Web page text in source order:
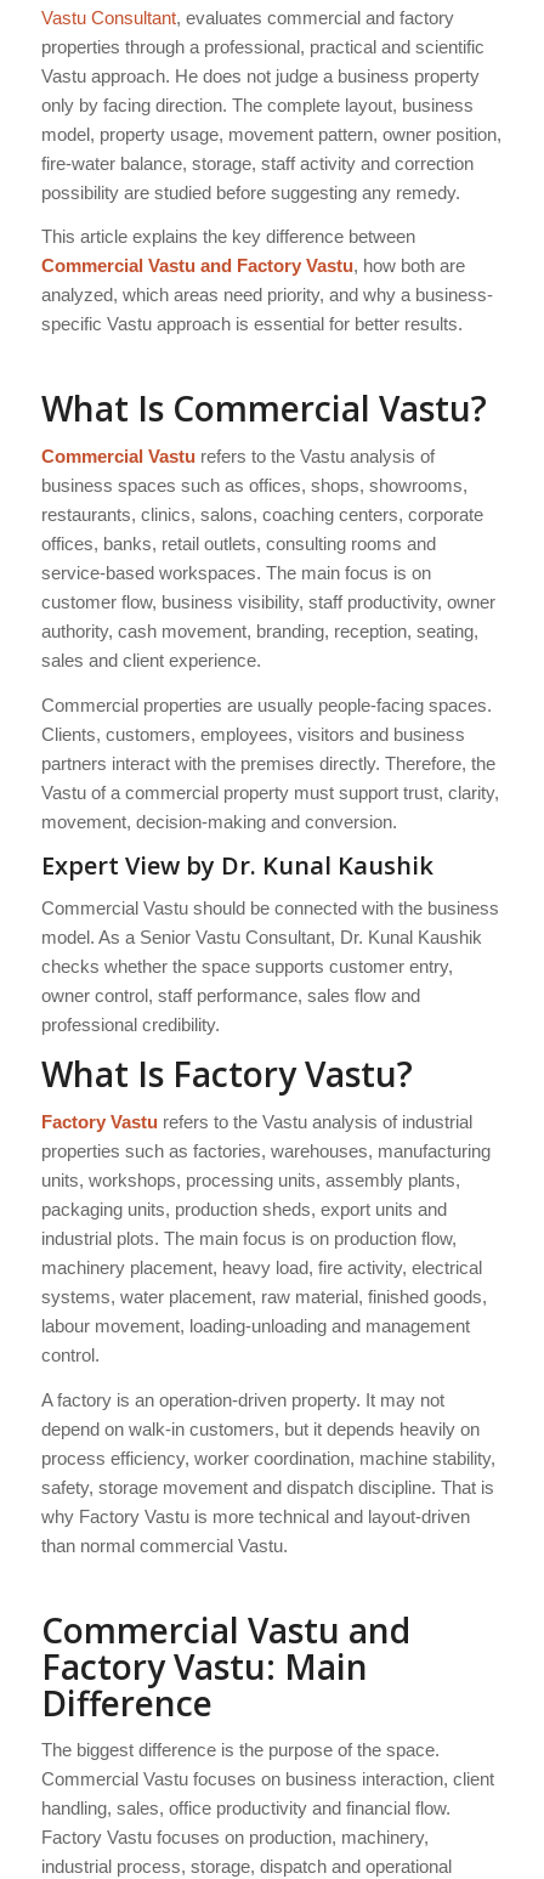
Vastu Consultant, evaluates commercial and factory
properties through a professional, practical and scientific
Vastu approach. He does not judge a business property
only by facing direction. The complete layout, business
model, property usage, movement pattern, owner position,
fire-water balance, storage, staff activity and correction
possibility are studied before suggesting any remedy.
This article explains the key difference between
Commercial Vastu and Factory Vastu, how both are
analyzed, which areas need priority, and why a business-
specific Vastu approach is essential for better results.
What Is Commercial Vastu?
Commercial Vasturefers to the Vastu analysis of
business spaces such as offices, shops, showrooms,
restaurants, clinics, salons, coaching centers, corporate
offices, banks, retail outlets, consulting rooms and
service-based workspaces. The main focus is on
customer flow, business visibility, staff productivity, owner
authority, cash movement, branding, reception, seating,
sales and client experience.
Commercial properties are usually people-facing spaces.
Clients, customers, employees, visitors and business
partners interact with the premises directly. Therefore, the
Vastu of a commercial property must support trust, clarity,
movement, decision-making and conversion.
Expert View by Dr. Kunal Kaushik
Commercial Vastu should be connected with the business
model. As a Senior Vastu Consultant, Dr. Kunal Kaushik
checks whether the space supports customer entry,
owner control, staff performance, sales flow and
professional credibility.
What Is Factory Vastu?
Factory Vasturefers to the Vastu analysis of industrial
properties such as factories, warehouses, manufacturing
units, workshops, processing units, assembly plants,
packaging units, production sheds, export units and
industrial plots. The main focus is on production flow,
machinery placement, heavy load, fire activity, electrical
systems, water placement, raw material, finished goods,
labour movement, loading-unloading and management
control.
A factory is an operation-driven property. It may not
depend on walk-in customers, but it depends heavily on
process efficiency, worker coordination, machine stability,
safety, storage movement and dispatch discipline. That is
why Factory Vastu is more technical and layout-driven
than normal commercial Vastu.
Commercial Vastu and
Factory Vastu: Main
Difference
The biggest difference is the purpose of the space.
Commercial Vastu focuses on business interaction, client
handling, sales, office productivity and financial flow.
Factory Vastu focuses on production, machinery,
industrial process, storage, dispatch and operational